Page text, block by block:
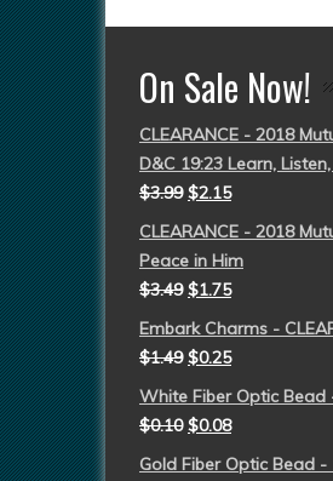
On Sale Now!
CLEARANCE - 2018
D&C 19:23 Learn,
$3.99 $2.15
CLEARANCE - 2018
Peace in Him
$3.49 $1.75
Embark Charms -
$1.49 $0.25
White Fiber Optic Bead
$0.10 $0.08
Gold Fiber Optic Bead -